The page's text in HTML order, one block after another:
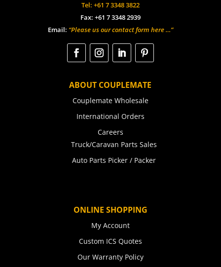
Tel: +61 7 3348 3822
Fax: +61 7 3348 2939
Email: “Please us our contact form here …”
ABOUT COUPLEMATE
Couplemate Wholesale
International Orders
Careers
Truck/Caravan Parts Sales
Auto Parts Picker / Packer
ONLINE SHOPPING
My Account
Custom ICS Quotes
Our Warranty Policy